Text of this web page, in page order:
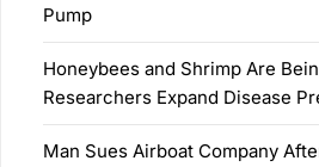
Pump
Honeybees and Shrimp Are
Researchers Expand Disease
Man Sues Airboat Company